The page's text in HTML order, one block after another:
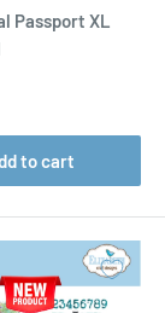
Passport XL
to cart